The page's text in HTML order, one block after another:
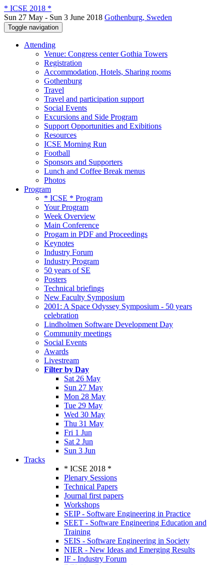
* ICSE 2018 *
Sun 27 May - Sun 3 June 2018 Gothenburg, Sweden
Toggle navigation
Attending
Venue: Congress center Gothia Towers
Registration
Accommodation, Hotels, Sharing rooms
Gothenburg
Travel
Travel and participation support
Social Events
Excursions and Side Program
Support Opportunities and Exibitions
Resources
ICSE Morning Run
Football
Sponsors and Supporters
Lunch and Coffee Break menus
Photos
Program
* ICSE * Program
Your Program
Week Overview
Main Conference
Progam in PDF and Proceedings
Keynotes
Industry Forum
Industry Program
50 years of SE
Posters
Technical briefings
New Faculty Symposium
2001: A Space Odyssey Symposium - 50 years
celebration
Lindholmen Software Development Day
Community meetings
Social Events
Awards
Livestream
Filter by Day
Sat 26 May
Sun 27 May
Mon 28 May
Tue 29 May
Wed 30 May
Thu 31 May
Fri 1 Jun
Sat 2 Jun
Sun 3 Jun
Tracks
* ICSE 2018 *
Plenary Sessions
Technical Papers
Journal first papers
Workshops
SEIP - Software Engineering in Practice
SEET - Software Engineering Education and
Training
SEIS - Software Engineering in Society
NIER - New Ideas and Emerging Results
IF - Industry Forum